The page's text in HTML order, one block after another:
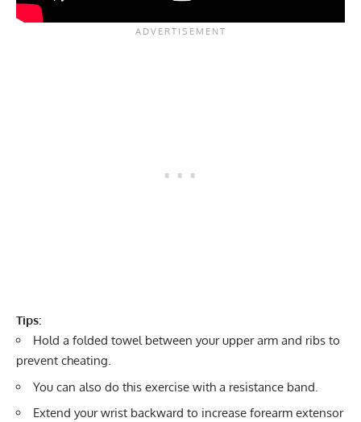
Tips:
Hold a folded towel between your upper arm and ribs to
prevent cheating.
You can also do this exercise with a resistance band.
Extend your wrist backward to increase forearm extensor